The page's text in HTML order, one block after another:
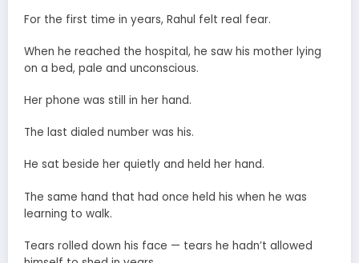
For the first time in years, Rahul felt real fear.
When he reached the hospital, he saw his mother lying
on a bed, pale and unconscious.
Her phone was still in her hand.
The last dialed number was his.
He sat beside her quietly and held her hand.
The same hand that had once held his when he was
learning to walk.
Tears rolled down his face — tears he hadn’t allowed